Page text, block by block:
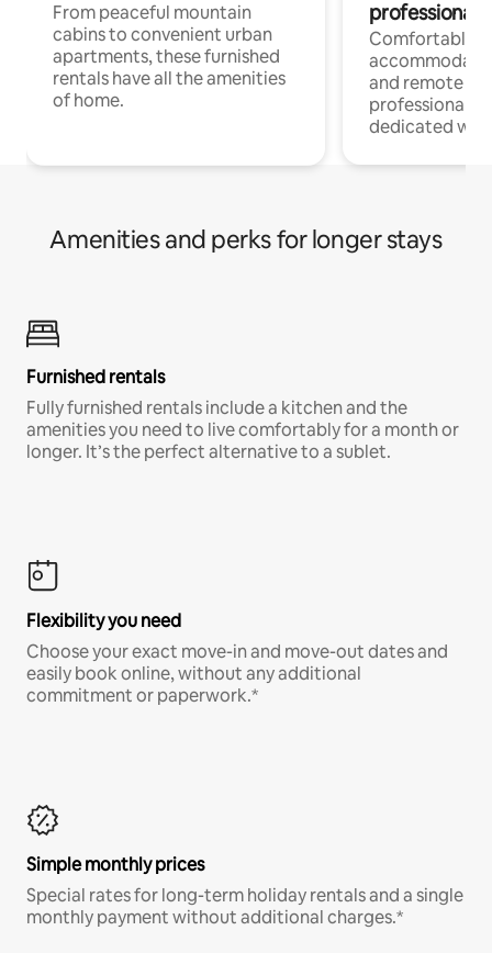
From peaceful mountain
cabins to convenient urban
apartments, these furnished
rentals have all the amenities
of home.
professionals
Comfortable
and remote
professionals
dedicated
Amenities and perks for longer stays
Furnished rentals
Fully furnished rentals include a kitchen and the
amenities you need to live comfortably for a month or
longer. It’s the perfect alternative to a sublet.
Flexibility you need
Choose your exact move-in and move-out dates and
easily book online, without any additional
commitment or paperwork.*
Simple monthly prices
Special rates for long-term holiday rentals and a single
monthly payment without additional charges.*